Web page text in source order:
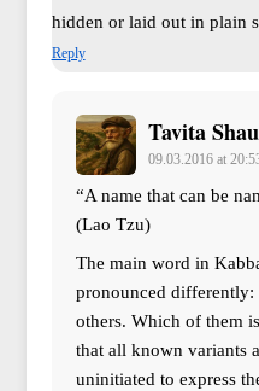
hidden or laid out in plain
Reply
Tavita
09.03.2016 at
“A name that can be
(Lao Tzu)
The main word in
pronounced differently:
others. Which of them
that all known variants
uninitiated to express